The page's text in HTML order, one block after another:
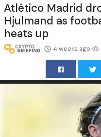
Atlético Madrid
Hjulmand as
heats up
4 weeks ago